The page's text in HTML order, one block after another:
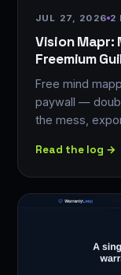
JUL 27, 2026 2
Vision Mapr:
Freemium
Free mind
paywall —
the mess,
Read the log →